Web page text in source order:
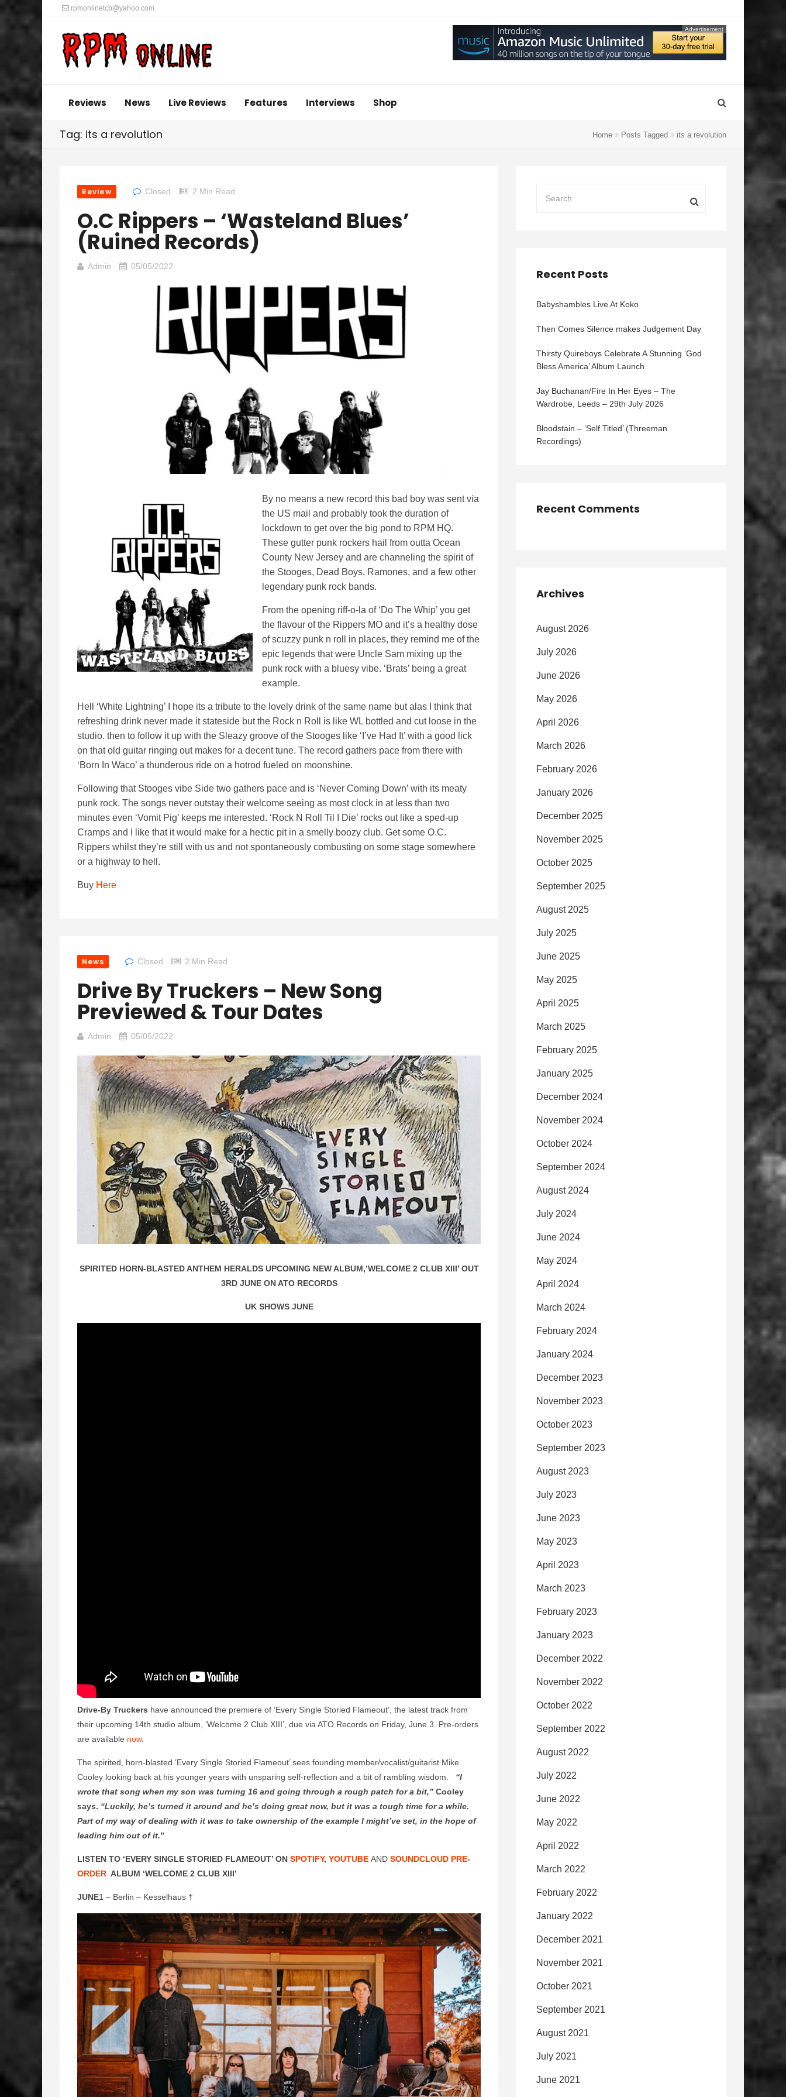
rpmonlinetcb@yahoo.com
Advertisement
Reviews News Live Reviews Features Interviews Shop
Tag: its a revolution Home Posts Tagged its a revolution
Review Closed 2 Min Read
O.C Rippers – ‘Wasteland Blues’
(Ruined Records)
Admin 05/05/2022
By no means a new record this bad boy was sent via
the US mail and probably took the duration of
lockdown to get over the big pond to RPM HQ.
These gutter punk rockers hail from outta Ocean
County New Jersey and are channeling the spirit of
the Stooges, Dead Boys, Ramones, and a few other
legendary punk rock bands.
From the opening riff-o-la of ‘Do The Whip’ you get
the flavour of the Rippers MO and it’s a healthy dose
of scuzzy punk n roll in places, they remind me of the
epic legends that were Uncle Sam mixing up the
punk rock with a bluesy vibe. ‘Brats’ being a great
example.
Hell ‘White Lightning’ I hope its a tribute to the lovely drink of the same name but alas I think that
refreshing drink never made it stateside but the Rock n Roll is like WL bottled and cut loose in the
studio. then to follow it up with the Sleazy groove of the Stooges like ‘I’ve Had It’ with a good lick
on that old guitar ringing out makes for a decent tune. The record gathers pace from there with
‘Born In Waco’ a thunderous ride on a hotrod fueled on moonshine.
Following that Stooges vibe Side two gathers pace and is ‘Never Coming Down’ with its meaty
punk rock. The songs never outstay their welcome seeing as most clock in at less than two
minutes even ‘Vomit Pig’ keeps me interested. ‘Rock N Roll Til I Die’ rocks out like a sped-up
Cramps and I like that it would make for a hectic pit in a smelly boozy club. Get some O.C.
Rippers whilst they’re still with us and not spontaneously combusting on some stage somewhere
or a highway to hell.
Buy Here
News Closed 2 Min Read
Drive By Truckers – New Song
Previewed & Tour Dates
Admin 05/05/2022
SPIRITED HORN-BLASTED ANTHEM HERALDS UPCOMING NEW ALBUM,’WELCOME 2 CLUB XIII’ OUT
3RD JUNE ON ATO RECORDS
UK SHOWS JUNE
Drive-By Truckers have announced the premiere of ‘Every Single Storied Flameout’, the latest track from
their upcoming 14th studio album, ‘Welcome 2 Club XIII’, due via ATO Records on Friday, June 3. Pre-orders
are available now.
The spirited, horn-blasted ‘Every Single Storied Flameout’ sees founding member/vocalist/guitarist Mike
Cooley looking back at his younger years with unsparing self-reflection and a bit of rambling wisdom. “I
wrote that song when my son was turning 16 and going through a rough patch for a bit,” Cooley
says. “Luckily, he’s turned it around and he’s doing great now, but it was a tough time for a while.
Part of my way of dealing with it was to take ownership of the example I might’ve set, in the hope of
leading him out of it.”
LISTEN TO ‘EVERY SINGLE STORIED FLAMEOUT’ ON SPOTIFY, YOUTUBE AND SOUNDCLOUD PRE-
ORDER ALBUM ‘WELCOME 2 CLUB XIII’
JUNE1 – Berlin – Kesselhaus †
Recent Posts
Babyshambles Live At Koko
Then Comes Silence makes Judgement Day
Thirsty Quireboys Celebrate A Stunning ‘God
Bless America’ Album Launch
Jay Buchanan/Fire In Her Eyes – The
Wardrobe, Leeds – 29th July 2026
Bloodstain – ‘Self Titled’ (Threeman
Recordings)
Recent Comments
Archives
August 2026
July 2026
June 2026
May 2026
April 2026
March 2026
February 2026
January 2026
December 2025
November 2025
October 2025
September 2025
August 2025
July 2025
June 2025
May 2025
April 2025
March 2025
February 2025
January 2025
December 2024
November 2024
October 2024
September 2024
August 2024
July 2024
June 2024
May 2024
April 2024
March 2024
February 2024
January 2024
December 2023
November 2023
October 2023
September 2023
August 2023
July 2023
June 2023
May 2023
April 2023
March 2023
February 2023
January 2023
December 2022
November 2022
October 2022
September 2022
August 2022
July 2022
June 2022
May 2022
April 2022
March 2022
February 2022
January 2022
December 2021
November 2021
October 2021
September 2021
August 2021
July 2021
June 2021